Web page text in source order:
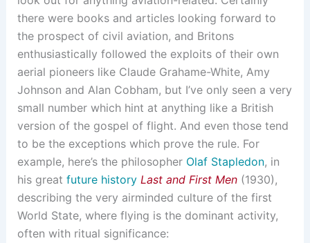
there were books and articles looking forward to
the prospect of civil aviation, and Britons
enthusiastically followed the exploits of their own
aerial pioneers like Claude Grahame-White, Amy
Johnson and Alan Cobham, but I’ve only seen a very
small number which hint at anything like a British
version of the gospel of flight. And even those tend
to be the exceptions which prove the rule. For
example, here’s the philosopher Olaf Stapledon, in
his great future history Last and First Men(1930),
describing the very airminded culture of the first
World State, where flying is the dominant activity,
often with ritual significance: